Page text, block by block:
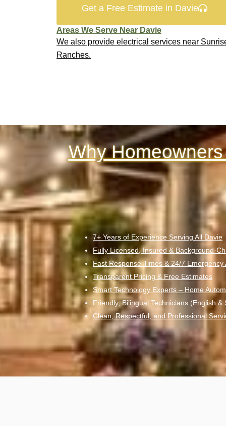
Get a Free Estimate in Davie
Areas We Serve Near Davie
We also provide electrical services near
Ranches.
Why
7+ Years of Experience Serving All Davie
Fully Licensed, Insured & Background-
Fast Response Times & 24/7 Emergency
Transparent Pricing & Free Estimates
Smart Technology Experts – Home
Friendly, Bilingual Technicians (English &
Clean, Respectful, and Professional